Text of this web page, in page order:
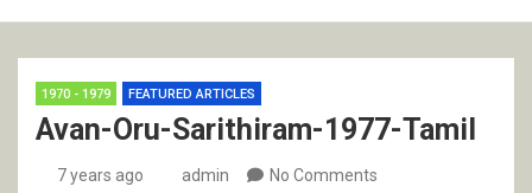
1970 - 1979 FEATURED ARTICLES
Avan-Oru-Sarithiram-1977-Tamil
7 years ago admin No Comments